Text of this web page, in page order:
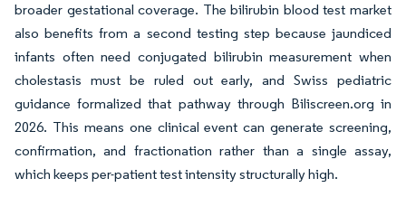
broader gestational coverage. The bilirubin blood test market
also benefits from a second testing step because jaundiced
infants often need conjugated bilirubin measurement when
cholestasis must be ruled out early, and Swiss pediatric
guidance formalized that pathway through Biliscreen.org in
2026. This means one clinical event can generate screening,
confirmation, and fractionation rather than a single assay,
which keeps per-patient test intensity structurally high.